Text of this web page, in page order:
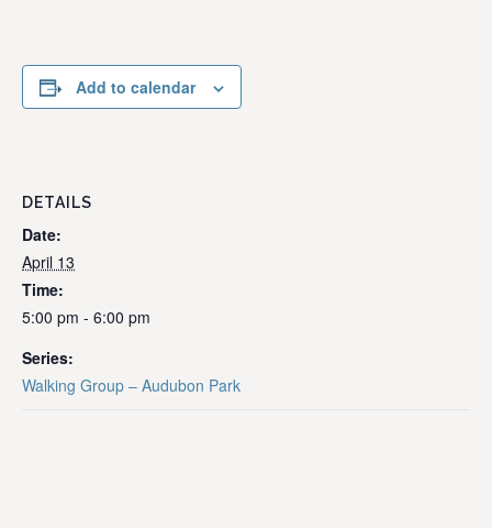
Add to calendar
DETAILS
Date:
April 13
Time:
5:00 pm - 6:00 pm
Series:
Walking Group – Audubon Park